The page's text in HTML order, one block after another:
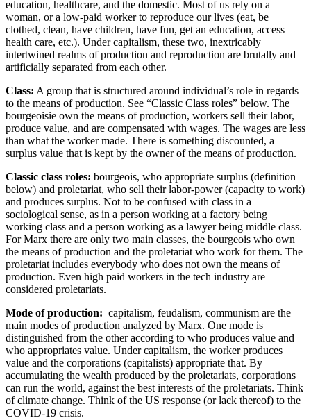
Reset to Defaults
education, healthcare, and the domestic. Most of us rely on a
woman, or a low-paid worker to reproduce our lives (eat, be
clothed, clean, have children, have fun, get an education, access
health care, etc.). Under capitalism, these two, inextricably
intertwined realms of production and reproduction are brutally and
artificially separated from each other.
Class: A group that is structured around individual’s role in regards
to the means of production. See “Classic Class roles” below. The
bourgeoisie own the means of production, workers sell their labor,
produce value, and are compensated with wages. The wages are less
than what the worker made. There is something discounted, a
surplus value that is kept by the owner of the means of production.
Classic class roles: bourgeois, who appropriate surplus (definition
below) and proletariat, who sell their labor-power (capacity to work)
and produces surplus. Not to be confused with class in a
sociological sense, as in a person working at a factory being
working class and a person working as a lawyer being middle class.
For Marx there are only two main classes, the bourgeois who own
the means of production and the proletariat who work for them. The
proletariat includes everybody who does not own the means of
production. Even high paid workers in the tech industry are
considered proletariats.
Mode of production: capitalism, feudalism, communism are the
main modes of production analyzed by Marx. One mode is
distinguished from the other according to who produces value and
who appropriates value. Under capitalism, the worker produces
value and the corporations (capitalists) appropriate that. By
accumulating the wealth produced by the proletariats, corporations
can run the world, against the best interests of the proletariats. Think
of climate change. Think of the US response (or lack thereof) to the
COVID-19 crisis.